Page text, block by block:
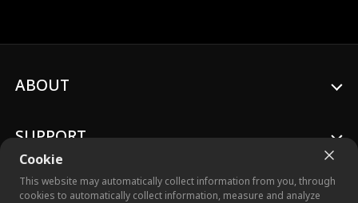
Cookie
This website may automatically collect information from you, through
cookies to automatically collect information, measure and analyze
ABOUT
SUPPORT